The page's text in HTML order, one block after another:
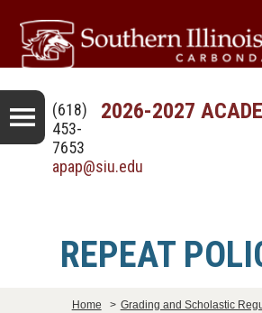
2026-2027
(618)
453-
7653
apap@siu.edu
REPEAT
Home > Grading and Scholastic